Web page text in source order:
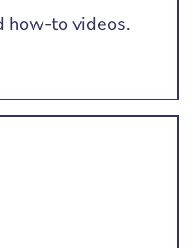
how-to videos.